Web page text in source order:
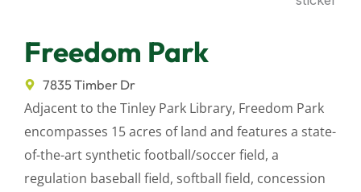
Freedom Park
7835 Timber Dr
Adjacent to the Tinley Park Library, Freedom Park
encompasses 15 acres of land and features a state-
of-the-art synthetic football/soccer field, a
regulation baseball field, softball field, concession